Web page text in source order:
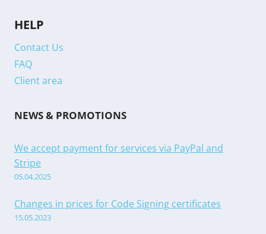
HELP
Contact Us
FAQ
Client area
NEWS & PROMOTIONS
We accept payment for services via PayPal and
Stripe
05.04.2025
Changes in prices for Code Signing certificates
15.05.2023